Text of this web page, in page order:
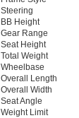
Steering
BB Height
Gear Range
Seat Height
Total Weight
Wheelbase
Overall Length
Overall Width
Seat Angle
Weight Limit